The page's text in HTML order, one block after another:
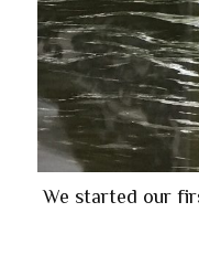
We started our